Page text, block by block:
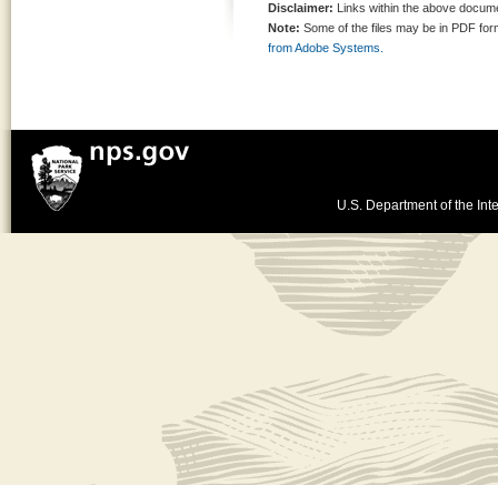
Disclaimer: Links within the above
Note: Some of the files may be in PDF
from Adobe Systems.
U.S. Department of the